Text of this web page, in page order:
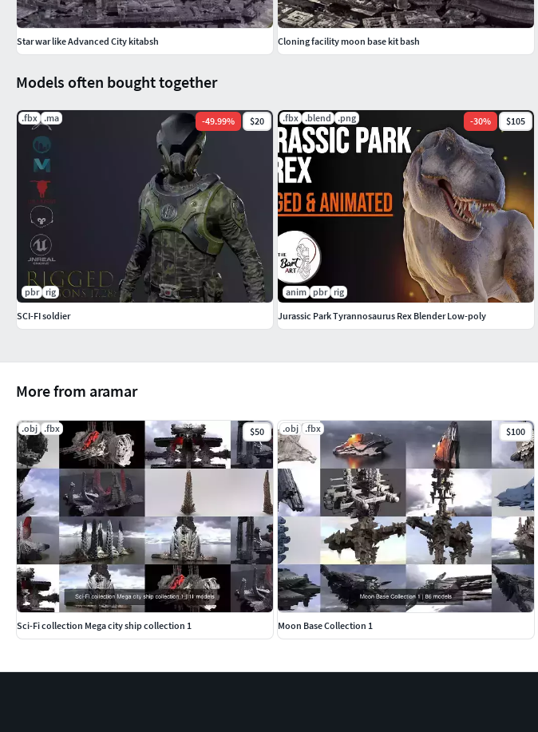
More from aramar
.obj .fbx $50
Sci-Fi collection Mega city ship collection 1
.obj .fbx $100
Moon Base Collection 1
Models often bought together
.fbx .ma -49.99% $20
pbr rig
SCI-FI soldier
.fbx .blend .png -30% $105
anim pbr rig
Jurassic Park Tyrannosaurus Rex Blender Low-poly
Star war like Advanced City kitabsh Cloning facility moon base kit bash